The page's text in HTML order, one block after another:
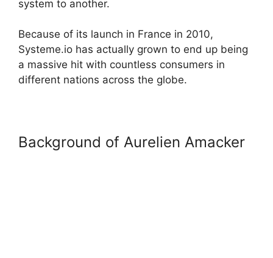
system to another.
Because of its launch in France in 2010,
Systeme.io has actually grown to end up being
a massive hit with countless consumers in
different nations across the globe.
Background of Aurelien Amacker